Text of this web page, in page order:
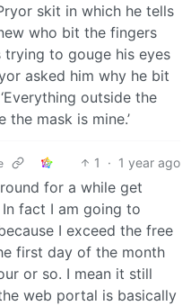
skit in which he tells
who bit the fingers
to gouge his eyes
asked him why he bit
outside the
the mask is mine.’
1 · 1 year ago
for a while get
fact I am going to
I exceed the free
first day of the month
or so. I mean it still
web portal is basically